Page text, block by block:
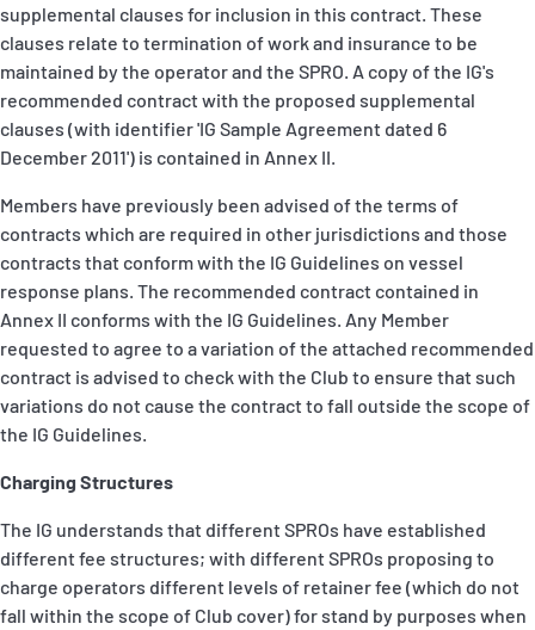
supplemental clauses for inclusion in this contract. These
clauses relate to termination of work and insurance to be
maintained by the operator and the SPRO. A copy of the IG's
recommended contract with the proposed supplemental
clauses (with identifier 'IG Sample Agreement dated 6
December 2011') is contained in Annex II.
Members have previously been advised of the terms of
contracts which are required in other jurisdictions and those
contracts that conform with the IG Guidelines on vessel
response plans. The recommended contract contained in
Annex II conforms with the IG Guidelines. Any Member
requested to agree to a variation of the attached recommended
contract is advised to check with the Club to ensure that such
variations do not cause the contract to fall outside the scope of
the IG Guidelines.
Charging Structures
The IG understands that different SPROs have established
different fee structures; with different SPROs proposing to
charge operators different levels of retainer fee (which do not
fall within the scope of Club cover) for stand by purposes when